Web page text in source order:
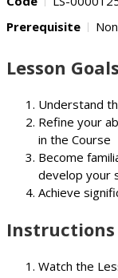
Prerequisite
Lesson Goals
Understand
Refine your
in the Course
Become
develop your
Achieve
Instructions
Watch the